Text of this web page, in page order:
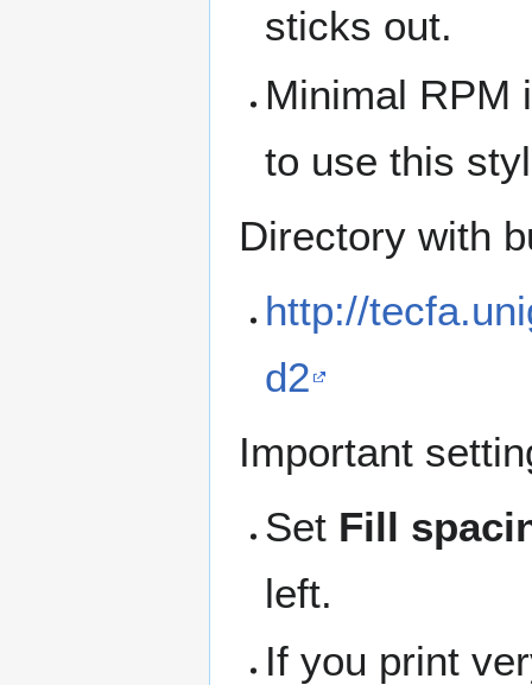
sticks out.
Minimal RPM
to use this
Directory with
http://
d2
Important
Set Fill
left.
If you print